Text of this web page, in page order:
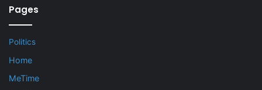
Pages
Politics
Home
MeTime